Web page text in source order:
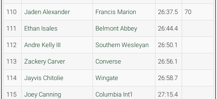
110 Jaden Alexander Francis Marion 26:37.5 70
111 Ethan Isales Belmont Abbey 26:44.4
112 Andre Kelly III Southern Wesleyan 26:50.1
113 Zackery Carver Converse 26:56.1
114 Jayvis Chitolie Wingate 26:58.7
115 Joey Canning Columbia Int'l 27:15.4